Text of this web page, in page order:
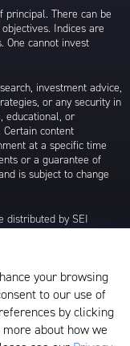
There can be
Indices are
One cannot invest
investment advice,
or any security in
educational, or
content
at a specific time
or a guarantee of
is subject to change
distributed by SEI
Valley Drive, Oaks,
your browsing
to our use of
by clicking
more about how we